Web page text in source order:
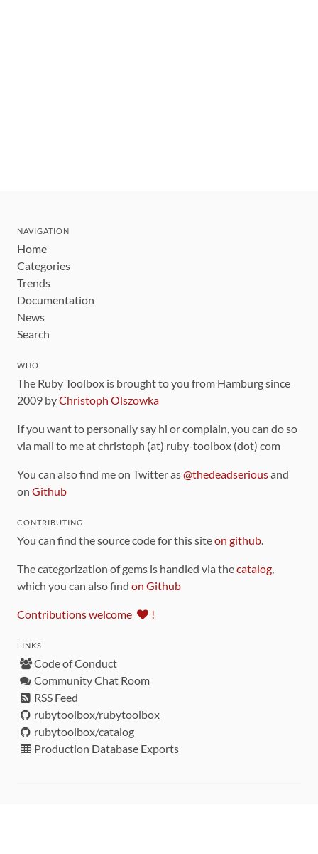
NAVIGATION
Home
Categories
Trends
Documentation
News
Search
WHO
The Ruby Toolbox is brought to you from Hamburg since
2009 byChristoph Olszowka
If you want to personally say hi or complain, you can do so
via mail to me at christoph (at) ruby-toolbox (dot) com
You can also find me on Twitter as@thedeadseriousand
on Github
CONTRIBUTING
You can find the source code for this siteon github.
The categorization of gems is handled via thecatalog,
which you can also find on Github
Contributions welcome !
LINKS
Code of Conduct
Community Chat Room
RSS Feed
rubytoolbox/rubytoolbox
rubytoolbox/catalog
Production Database Exports